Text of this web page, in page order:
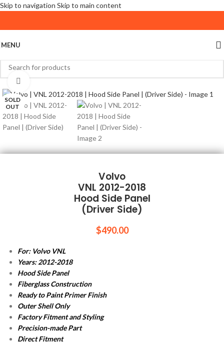
Skip to navigation Skip to main content
MENU
SOLD
OUT
Volvo
VNL 2012-2018
Hood Side Panel
(Driver Side)
$490.00
For: Volvo VNL
Years: 2012-2018
Hood Side Panel
Fiberglass Construction
Ready to Paint Primer Finish
Outer Shell Only
Factory Fitment and Styling
Precision-made Part
Direct Fitment